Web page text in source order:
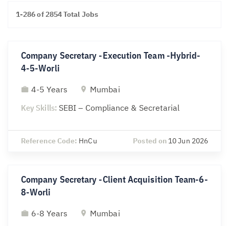
1-286 of 2854 Total Jobs
Company Secretary -Execution Team -Hybrid-
4-5-Worli
4-5 Years
Mumbai
Key Skills: SEBI – Compliance & Secretarial
Reference Code: HnCu Posted on 10 Jun 2026
Company Secretary -Client Acquisition Team-6-
8-Worli
6-8 Years
Mumbai